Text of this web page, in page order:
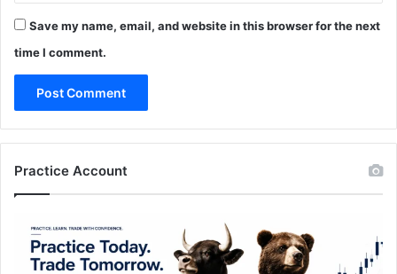
Save my name, email, and website in this browser for the next
time I comment.
Practice Account